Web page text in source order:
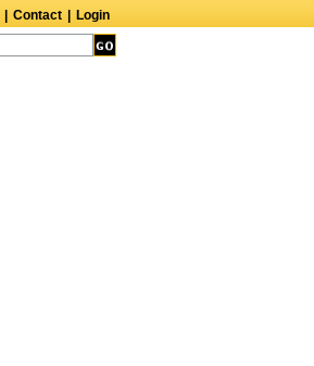
Contact
Login
Martin Duberman